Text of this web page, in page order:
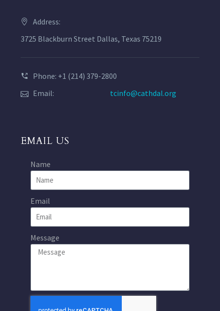
Address:
3725 Blackburn Street Dallas, Texas 75219
Phone: +1 (214) 379-2800
Email:
tcinfo@cathdal.org
EMAIL US
Name
Email
Message